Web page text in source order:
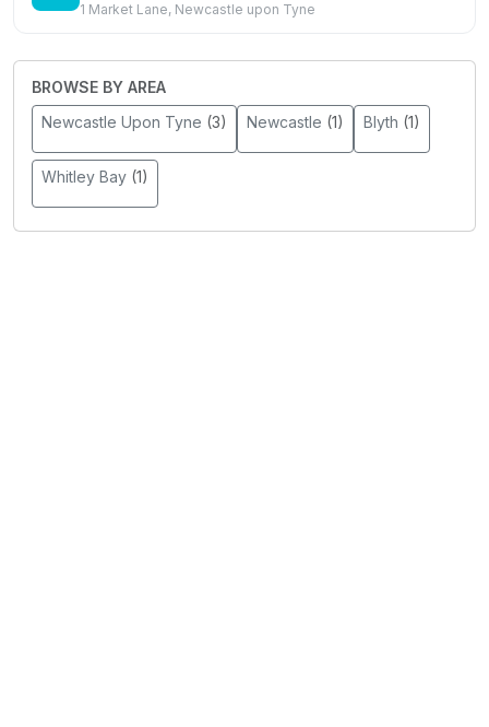
1 Market Lane, Newcastle upon Tyne
BROWSE BY AREA
Newcastle Upon Tyne (3) Newcastle (1) Blyth (1)
Whitley Bay (1)